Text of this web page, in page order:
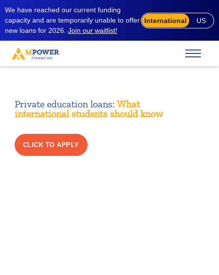
We have reached our current funding
capacity and are temporarily unable to offer
new loans for 2026. Join our waitlist!
International US
Private education loans: What
international students should know
CLICK TO APPLY